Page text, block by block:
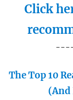
Click
The Top 10
(And